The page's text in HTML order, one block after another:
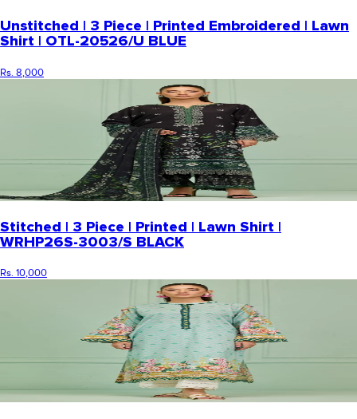
Unstitched | 3 Piece | Printed Embroidered | Lawn
Shirt | OTL-20526/U BLUE
Rs. 8,000
Stitched | 3 Piece | Printed | Lawn Shirt |
WRHP26S-3003/S BLACK
Rs. 10,000